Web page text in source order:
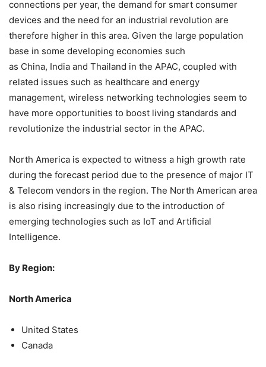
connections per year, the demand for smart consumer
devices and the need for an industrial revolution are
therefore higher in this area. Given the large population
base in some developing economies such
as China, India and Thailand in the APAC, coupled with
related issues such as healthcare and energy
management, wireless networking technologies seem to
have more opportunities to boost living standards and
revolutionize the industrial sector in the APAC.
North America is expected to witness a high growth rate
during the forecast period due to the presence of major IT
& Telecom vendors in the region. The North American area
is also rising increasingly due to the introduction of
emerging technologies such as IoT and Artificial
Intelligence.
By Region:
North America
United States
Canada